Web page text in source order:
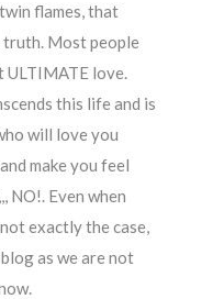
flames, that
Most people
love.
this life and is
will love you
make you feel
NO!. Even when
exactly the case,
as we are not